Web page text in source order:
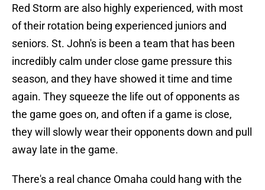
Red Storm are also highly experienced, with most
of their rotation being experienced juniors and
seniors. St. John's is been a team that has been
incredibly calm under close game pressure this
season, and they have showed it time and time
again. They squeeze the life out of opponents as
the game goes on, and often if a game is close,
they will slowly wear their opponents down and pull
away late in the game.
There's a real chance Omaha could hang with the